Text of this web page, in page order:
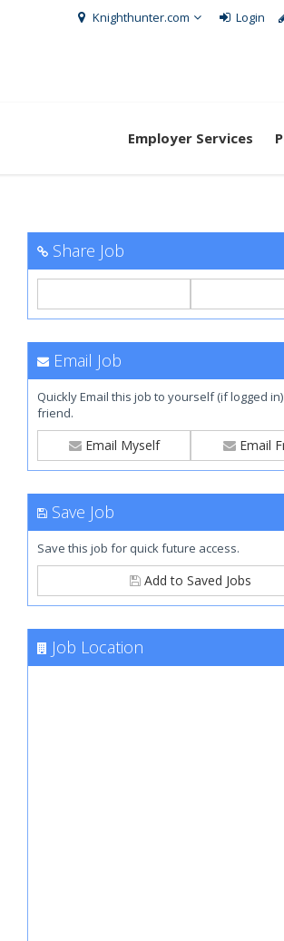
Knighthunter.com Login
Employer Services
Share Job
Email Job
Quickly Email this job to yourself (if logged
friend.
Email Myself Email
Save Job
Save this job for quick future access.
Add to Saved Jobs
Job Location